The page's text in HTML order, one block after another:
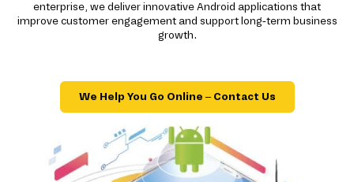
enterprise, we deliver innovative Android applications that
improve customer engagement and support long-term business
growth.
We Help You Go Online – Contact Us